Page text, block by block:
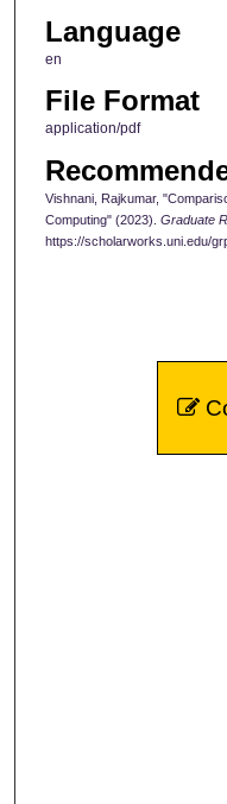
Language
en
File Format
application/pdf
Vishnani, Rajkumar,
Computing" (2023). Graduate
https://scholarworks.uni.edu/